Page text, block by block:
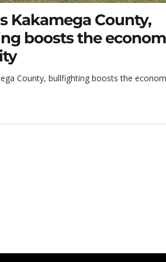
Kakamega County,
boosts the
County, bullfighting boosts the